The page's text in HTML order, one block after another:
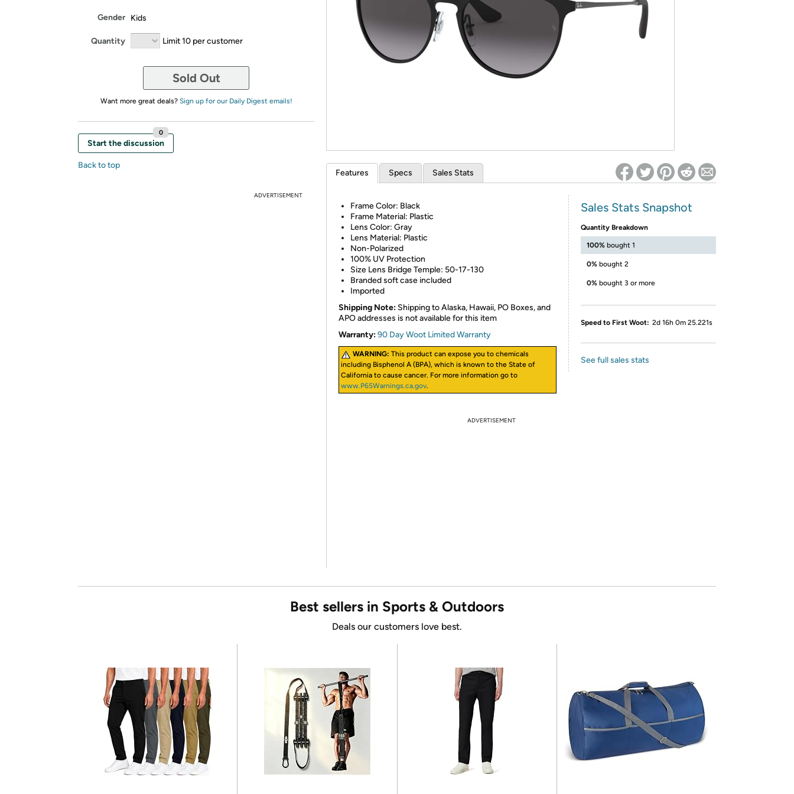
Re-login required on Woot! for benefits to take effect
Gender Kids
Quantity Limit 10 per customer
Sold Out
Want more great deals? Sign up for our Daily Digest emails!
Start the discussion
0
Back to top
ADVERTISEMENT
Features Specs Sales Stats
Frame Color: Black
Frame Material: Plastic
Lens Color: Gray
Lens Material: Plastic
Non-Polarized
100% UV Protection
Size Lens Bridge Temple: 50-17-130
Branded soft case included
Imported
Shipping Note: Shipping to Alaska, Hawaii, PO Boxes, and
APO addresses is not available for this item
Warranty:90 Day Woot Limited Warranty
WARNING: This product can expose you to chemicals
including Bisphenol A (BPA), which is known to the State of
California to cause cancer. For more information go to
www.P65Warnings.ca.gov.
Sales Stats Snapshot
Quantity Breakdown
100% bought 1
0% bought 2
0% bought 3 or more
Speed to First Woot: 2d 16h 0m 25.221s
See full sales stats
ADVERTISEMENT
Best sellers in Sports & Outdoors
Deals our customers love best.